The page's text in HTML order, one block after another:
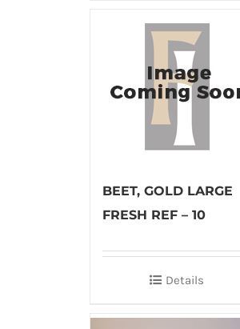
BEET, GOLD LARGE
FRESH REF – 10
Details